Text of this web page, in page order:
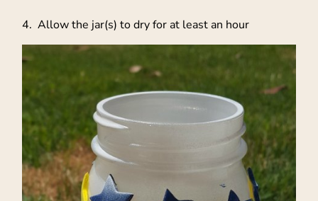
4. Allow the jar(s) to dry for at least an hour